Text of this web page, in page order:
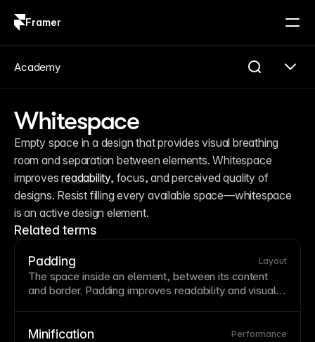
Framer
Whitespace
Empty space in a design that provides visual breathing
room and separation between elements. Whitespace
improves readability, focus, and perceived quality of
designs. Resist filling every available space—whitespace
is an active design element.
Related terms
Padding Layout
The space inside an element, between its content
and border. Padding improvesreadabilityand visual
design system
Minification Performance
Academy